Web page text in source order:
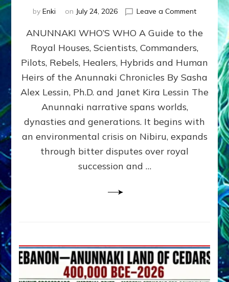
by Enki on July 24, 2026 Leave a Commenton
WHO’S
ongoing,
and
growing
by
Alex
Ph.D.
ANUNNAKI WHO’S WHO A Guide to the
Royal Houses, Scientists, Commanders,
Pilots, Rebels, Healers, Hybrids and Human
Heirs of the Anunnaki Chronicles By Sasha
Alex Lessin, Ph.D. and Janet Kira Lessin The
Anunnaki narrative spans worlds,
dynasties and generations. It begins with
an environmental crisis on Nibiru, expands
through bitter disputes over royal
succession and …